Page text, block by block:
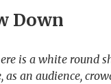
Down
is a white round
as an audience,